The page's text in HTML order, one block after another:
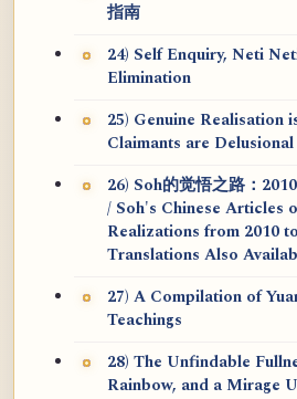
指南
24) Self Enquiry, Neti
Elimination
25) Genuine Realisation
Claimants are Delusional
26) Soh的觉悟之路：
/ Soh's Chinese Articles
Realizations from 2010
Translations Also
27) A Compilation of
Teachings
28) The Unfindable
Rainbow, and a Mirage